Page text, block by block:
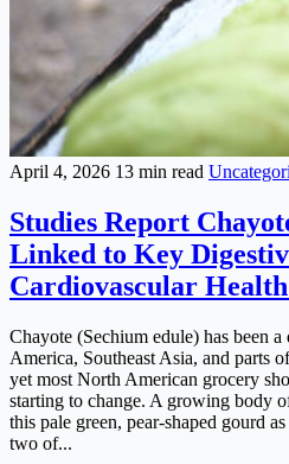
April 4, 2026 13 min read
Studies Report
Linked to Key
Cardiovascular
Chayote (Sechium edule) has been
America, Southeast Asia, and parts
yet most North American grocery
starting to change. A growing body
this pale green, pear-shaped gourd
two of...